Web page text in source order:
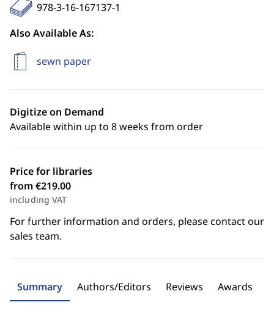
978-3-16-167137-1
Also Available As:
sewn paper
Digitize on Demand
Available within up to 8 weeks from order
Price for libraries
from €219.00
including VAT
For further information and orders, please contact our
sales team.
Summary Authors/Editors Reviews Awards